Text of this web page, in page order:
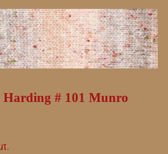
Harding # 101 Munro